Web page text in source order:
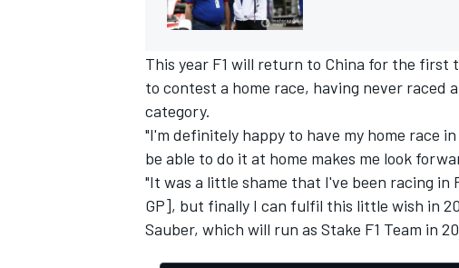
OPEN WHEEL
This year F1 will return to China for the first
to contest a home race, having never
category.
"I'm definitely happy to have my home race
be able to do it at home makes me look
"It was a little shame that I've been racing
GP], but finally I can fulfil this little wish in
Sauber, which will run as Stake F1 Team in